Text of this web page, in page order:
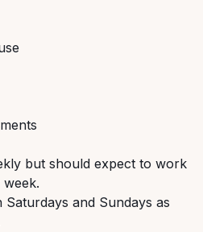
but should expect to work
Saturdays and Sundays as